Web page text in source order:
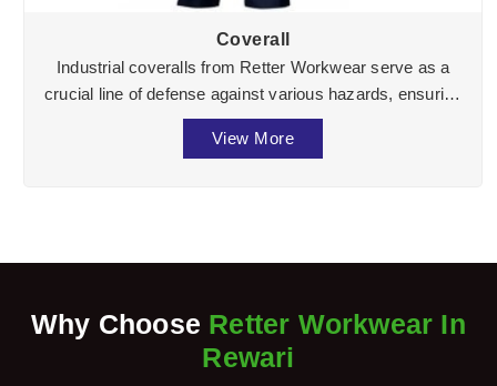
Coverall
Industrial coveralls from Retter Workwear serve as a
crucial line of defense against various hazards, ensuring
the well-being of workers across divers ...
View More
Why Choose Retter Workwear In
Rewari